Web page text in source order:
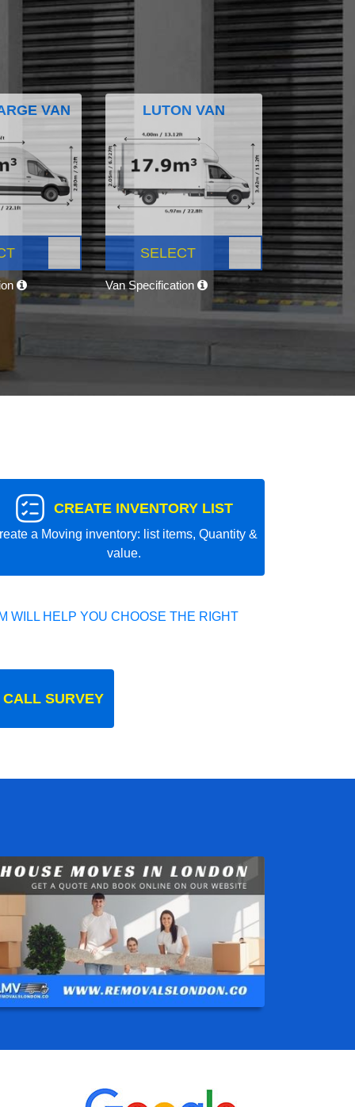
VAN LUTON VAN
SELECT
Van Specification
CREATE INVENTORY LIST
a Moving inventory: list items, Quantity &
value.
WILL HELP YOU CHOOSE THE RIGHT
SURVEY